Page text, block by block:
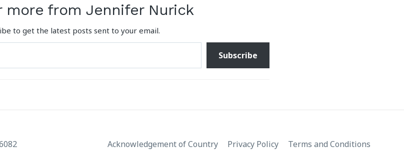
more from Jennifer Nurick
to get the latest posts sent to your email.
Subscribe
Acknowledgement of Country Privacy Policy Terms and Conditions